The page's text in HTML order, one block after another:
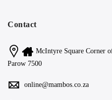
Contact
McIntyre Square Corner
Parow 7500
online@mambos.co.za